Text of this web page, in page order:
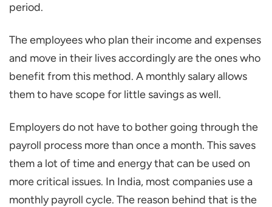
period.
The employees who plan their income and expenses
and move in their lives accordingly are the ones who
benefit from this method. A monthly salary allows
them to have scope for little savings as well.
Employers do not have to bother going through the
payroll process more than once a month. This saves
them a lot of time and energy that can be used on
more critical issues. In India, most companies use a
monthly payroll cycle. The reason behind that is the